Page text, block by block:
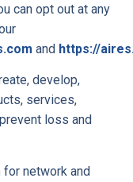
can opt out at any
and https://
develop,
services,
loss and
for network and